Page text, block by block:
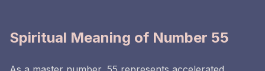
Spiritual Meaning of Number 55